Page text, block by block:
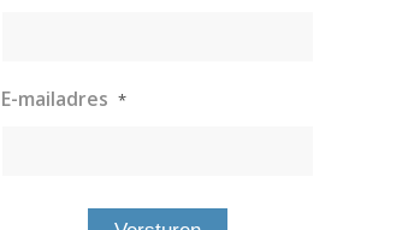
E-mailadres *